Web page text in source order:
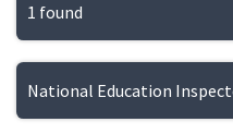
1 found
National Education